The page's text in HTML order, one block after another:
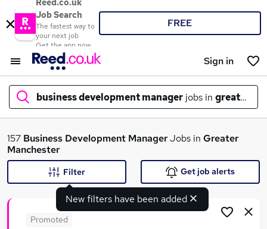
Reed.co.uk
Job Search
The fastest way to
your next job
Get the app now
FREE
Sign in
business development manager jobs in greater
What
157 Business Development ManagerJobs in Greater
Manchester
New filters have been added
Filter Get job alerts
Promoted